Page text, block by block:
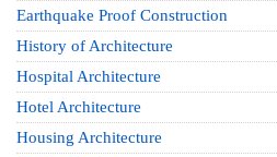
Earthquake Proof Construction
History of Architecture
Hospital Architecture
Hotel Architecture
Housing Architecture